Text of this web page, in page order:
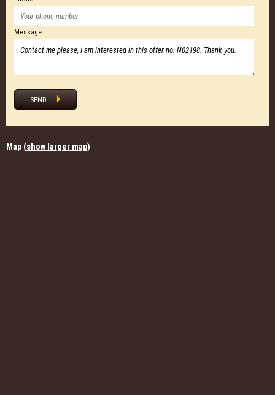
Message
SEND
Map (show larger map)